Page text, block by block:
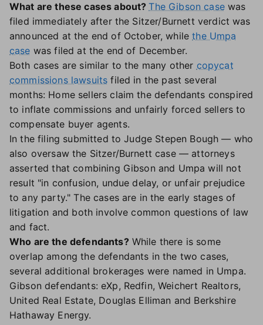
What are these cases about? The Gibson casewas
filed immediately after the Sitzer/Burnett verdict was
announced at the end of October, whilethe Umpa
case was filed at the end of December.
Both cases are similar to the many other copycat
commissions lawsuits filed in the past several
months: Home sellers claim the defendants conspired
to inflate commissions and unfairly forced sellers to
compensate buyer agents.
In the filing submitted to Judge Stepen Bough — who
also oversaw the Sitzer/Burnett case — attorneys
asserted that combining Gibson and Umpa will not
result "in confusion, undue delay, or unfair prejudice
to any party." The cases are in the early stages of
litigation and both involve common questions of law
and fact.
Who are the defendants?While there is some
overlap among the defendants in the two cases,
several additional brokerages were named in Umpa.
Gibson defendants: eXp, Redfin, Weichert Realtors,
United Real Estate, Douglas Elliman and Berkshire
Hathaway Energy.